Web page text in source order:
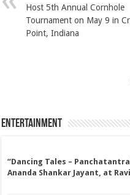
Host 5th Annual Cornhole
Tournament on May 9 in
Point, Indiana
Entertainment
“Dancing Tales –
Ananda Shankar Jayant, at